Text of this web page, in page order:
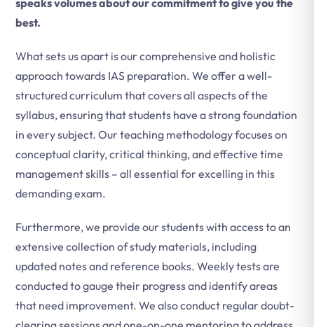
speaks volumes about our commitment to give you the
best.
What sets us apart is our comprehensive and holistic
approach towards IAS preparation. We offer a well-
structured curriculum that covers all aspects of the
syllabus, ensuring that students have a strong foundation
in every subject. Our teaching methodology focuses on
conceptual clarity, critical thinking, and effective time
management skills – all essential for excelling in this
demanding exam.
Furthermore, we provide our students with access to an
extensive collection of study materials, including
updated notes and reference books. Weekly tests are
conducted to gauge their progress and identify areas
that need improvement. We also conduct regular doubt-